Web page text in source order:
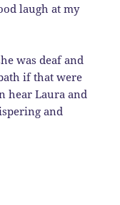
laugh at my
was deaf and
if that were
hear Laura and
and